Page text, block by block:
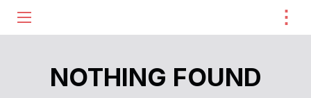
⋮
NOTHING FOUND